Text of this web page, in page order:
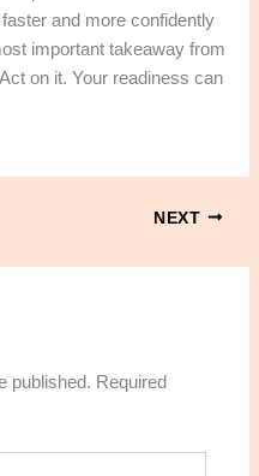
and more confidently
important takeaway from
on it. Your readiness can
NEXT
published. Required